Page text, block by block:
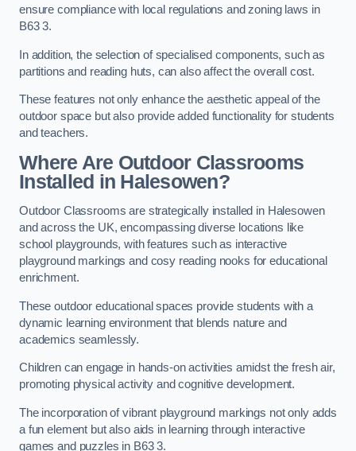
ensure compliance with local regulations and zoning laws in
B63 3.
In addition, the selection of specialised components, such as
partitions and reading huts, can also affect the overall cost.
These features not only enhance the aesthetic appeal of the
outdoor space but also provide added functionality for students
and teachers.
Where Are Outdoor Classrooms
Installed in Halesowen?
Outdoor Classrooms are strategically installed in Halesowen
and across the UK, encompassing diverse locations like
school playgrounds, with features such as interactive
playground markings and cosy reading nooks for educational
enrichment.
These outdoor educational spaces provide students with a
dynamic learning environment that blends nature and
academics seamlessly.
Children can engage in hands-on activities amidst the fresh air,
promoting physical activity and cognitive development.
The incorporation of vibrant playground markings not only adds
a fun element but also aids in learning through interactive
games and puzzles in B63 3.